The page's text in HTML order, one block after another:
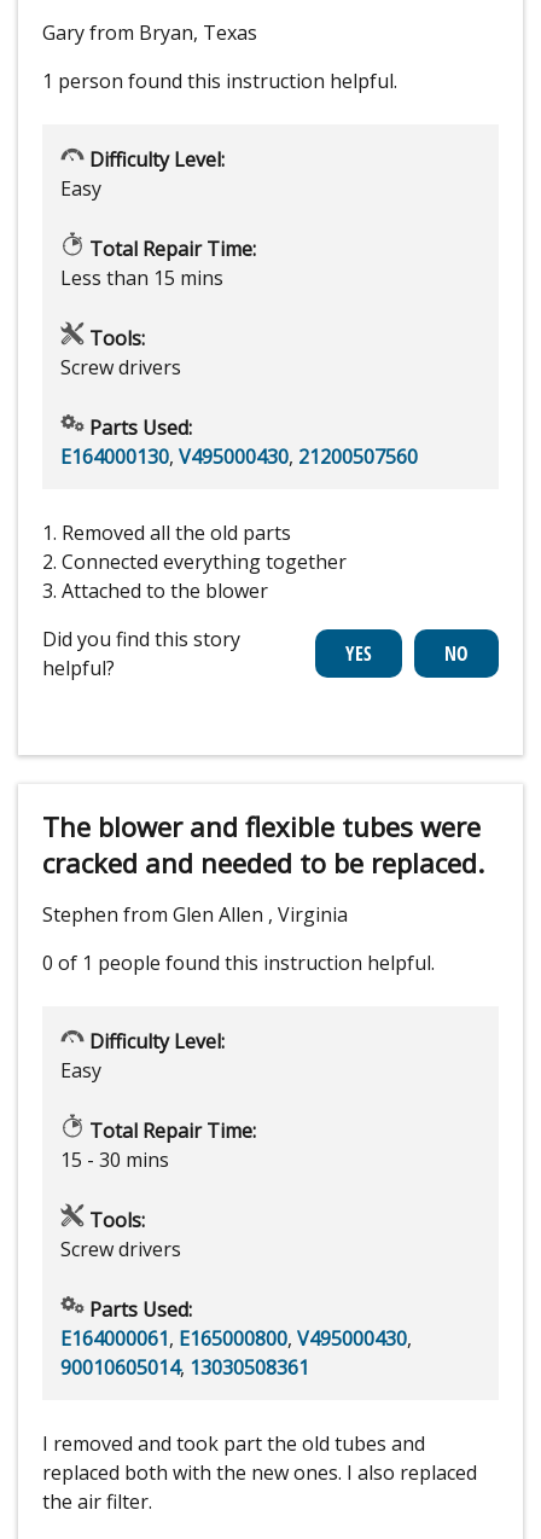
Gary from Bryan, Texas
1 person found this instruction helpful.
Difficulty Level:
Easy
Total Repair Time:
Less than 15 mins
Tools:
Screw drivers
Parts Used:
E164000130, V495000430, 21200507560
1. Removed all the old parts
2. Connected everything together
3. Attached to the blower
Did you find this story
helpful?
The blower and flexible tubes were
cracked and needed to be replaced.
Stephen from Glen Allen , Virginia
0 of 1 people found this instruction helpful.
Difficulty Level:
Easy
Total Repair Time:
15 - 30 mins
Tools:
Screw drivers
Parts Used:
E164000061, E165000800, V495000430,
90010605014, 13030508361
I removed and took part the old tubes and
replaced both with the new ones. I also replaced
the air filter.